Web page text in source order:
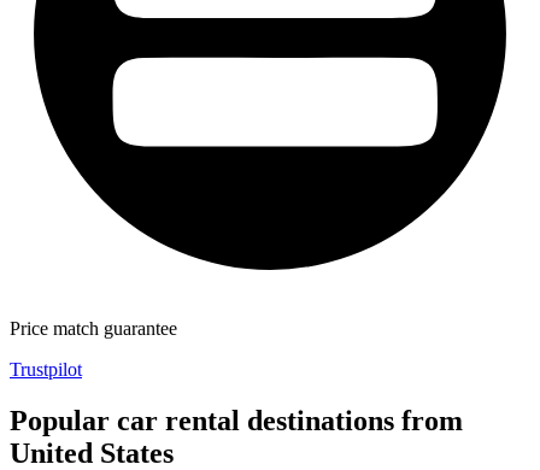
Price match guarantee
Trustpilot
Popular car rental destinations from
United States